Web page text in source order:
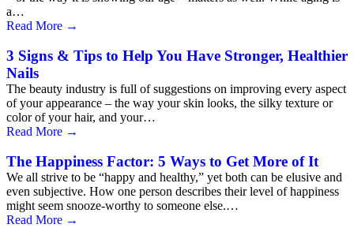
a…
Read More →
3 Signs & Tips to Help You Have Stronger, Healthier
Nails
The beauty industry is full of suggestions on improving every aspect
of your appearance – the way your skin looks, the silky texture or
color of your hair, and your…
Read More →
The Happiness Factor: 5 Ways to Get More of It
We all strive to be “happy and healthy,” yet both can be elusive and
even subjective. How one person describes their level of happiness
might seem snooze-worthy to someone else.…
Read More →